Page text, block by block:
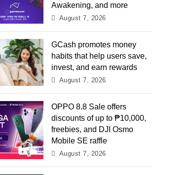
Awakening, and more
August 7, 2026
GCash promotes money
habits that help users save,
invest, and earn rewards
August 7, 2026
OPPO 8.8 Sale offers
discounts of up to ₱10,000,
freebies, and DJI Osmo
Mobile SE raffle
August 7, 2026